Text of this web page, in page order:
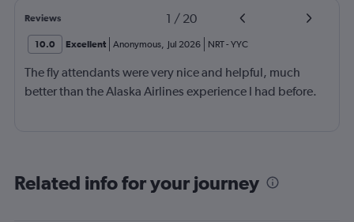
Reviews 1 / 20
10.0 Excellent Anonymous, Jul 2026 NRT- YYC
The fly attendants were very nice and helpful, much
better than the Alaska Airlines experience I had before.
Related info for your journey